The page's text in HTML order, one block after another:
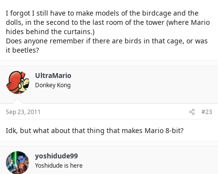
I forgot I still have to make models of the birdcage and the
dolls, in the second to the last room of the tower (where Mario
hides behind the curtains.)
Does anyone remember if there are birds in that cage, or was
it beetles?
UltraMario
Donkey Kong
Sep 23, 2011 #23
Idk, but what about that thing that makes Mario 8-bit?
yoshidude99
Yoshidude is here